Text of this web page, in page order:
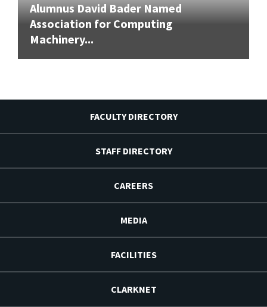
Alumnus David Bader Named
Association for Computing
Machinery...
FACULTY DIRECTORY
STAFF DIRECTORY
CAREERS
MEDIA
FACILITIES
CLARKNET